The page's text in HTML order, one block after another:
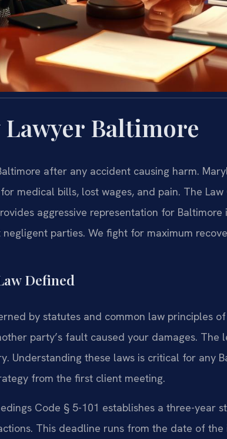
Baltimore
after any accident causing harm.
medical bills, lost wages, and pain. The Law
aggressive representation for Baltimore
parties. We fight for maximum
Defined
by statutes and common law principles
party’s fault caused your damages. The
Understanding these laws is critical for any
from the first client meeting.
Code § 5-101 establishes a three-year
This deadline runs from the date of the